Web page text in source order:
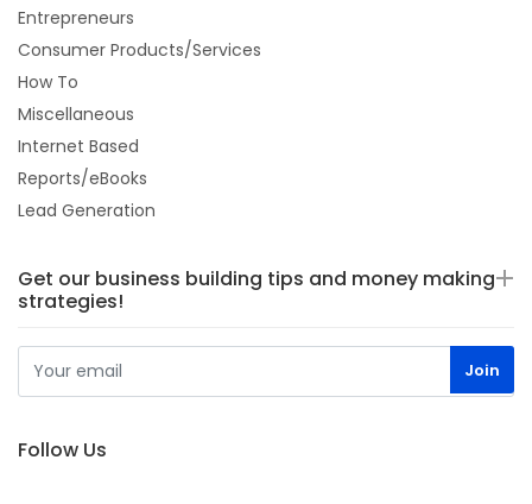
Entrepreneurs
Consumer Products/Services
How To
Miscellaneous
Internet Based
Reports/eBooks
Lead Generation
Get our business building tips and money making
strategies!
Follow Us